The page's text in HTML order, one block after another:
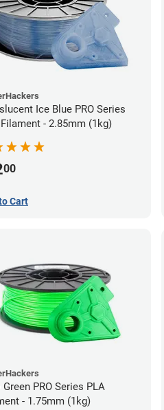
Ice Blue PRO Series
- 2.85mm (1kg)
00
Cart
Green PRO Series PLA
- 1.75mm (1kg)